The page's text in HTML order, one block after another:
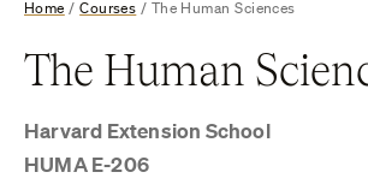
Home /Courses / The Human Sciences
The Human
Harvard Extension School
HUMA E-206